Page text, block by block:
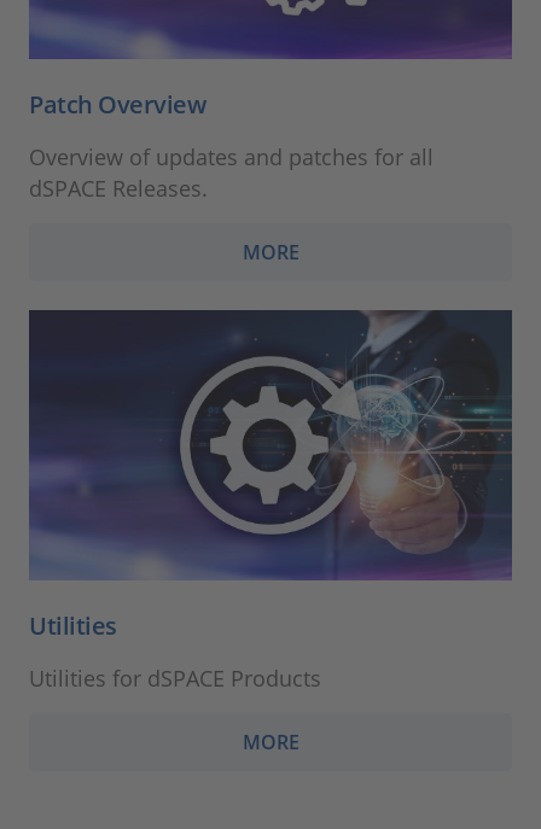
Patch Overview
Overview of updates and patches for all
dSPACE Releases.
MORE
Utilities
Utilities for dSPACE Products
MORE